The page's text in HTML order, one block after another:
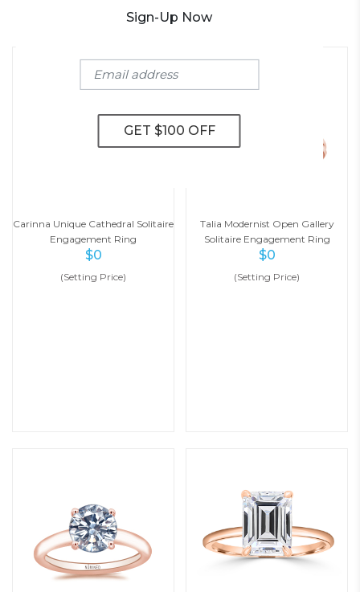
YOU MAY ALSO LIKE
Carinna Unique Cathedral Solitaire
Engagement Ring
$0
(Setting Price)
Talia Modernist Open Gallery
Solitaire Engagement Ring
$0
(Setting Price)
Sign-Up Now